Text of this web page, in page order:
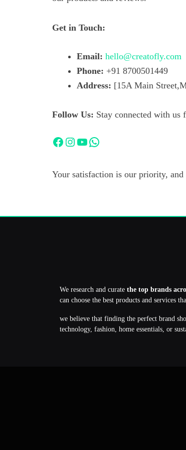
Get in Touch:
Email: hello@creatofly.com
Phone: +91 8700501449
Address: [15A Main
Follow Us: Stay connected with us
Facebook
Instagram
YouTube
WhatsApp
Your satisfaction is our priority,
We research and curate the top brands
can choose the best products and services
we believe that finding the perfect brand
technology, fashion, home essentials, or